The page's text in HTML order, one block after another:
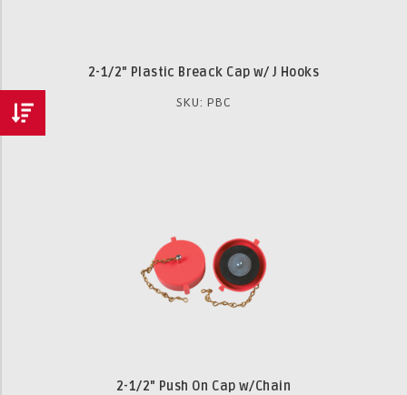
2-1/2" Plastic Breack Cap w/ J Hooks
SKU: PBC
2-1/2" Push On Cap w/Chain